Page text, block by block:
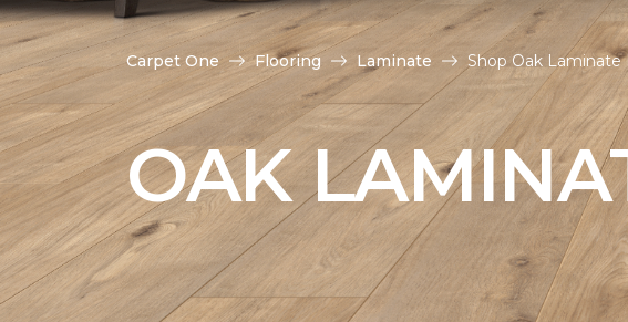
Carpet One Flooring Laminate Shop Oak Laminate
OAK